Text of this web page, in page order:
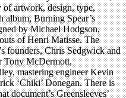
of artwork, design, type,
album, Burning Spear’s
by Michael Hodgson,
of Henri Matisse. The
founders, Chris Sedgwick and
Tony McDermott,
mastering engineer Kevin
‘Chiki’ Donegan. There is
document’s Greensleeves’